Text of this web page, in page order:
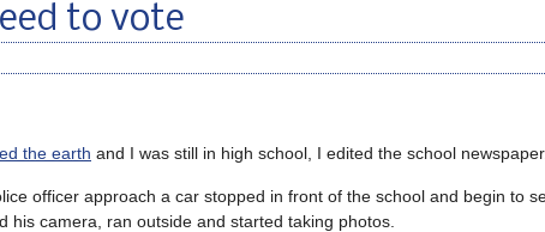
to vote
the earth and I was still in high school, I edited the school newspaper.
officer approach a car stopped in front of the school and begin to
his camera, ran outside and started taking photos.